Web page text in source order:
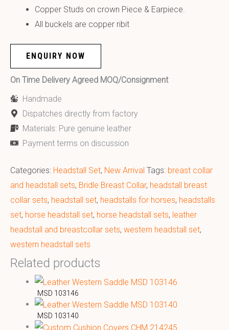
Copper Studs on crown Piece & Earpiece.
All buckels are copper ribit
ENQUIRY NOW
On Time Delivery Agreed MOQ/Consignment
Handmade
Dispatches directly from factory
Materials: Pure genuine leather
Payment terms on discussion
Categories: Headstall Set, New Arrival Tags: breast collar
and headstall sets, Bridle Breast Collar, headstall breast
collar sets, headstall set, headstalls for horses, headstalls
set, horse headstall set, horse headstall sets, leather
headstall and breastcollar sets, western headstall set,
western headstall sets
Related products
MSD 103146
MSD 103140